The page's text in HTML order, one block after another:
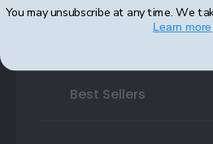
Photo Frames
Best Sellers
You may unsubscribe at any time. We
Learn more